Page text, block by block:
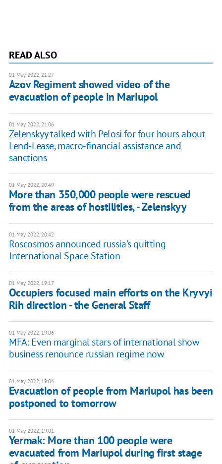
READ ALSO
01 May 2022, 21:27
Azov Regiment showed video of the
evacuation of people in Mariupol
01 May 2022, 21:06
Zelenskyy talked with Pelosi for four hours about
Lend-Lease, macro-financial assistance and
sanctions
01 May 2022, 20:49
More than 350,000 people were rescued
from the areas of hostilities, - Zelenskyy
01 May 2022, 20:42
Roscosmos announced russia’s quitting
International Space Station
01 May 2022, 19:17
Occupiers focused main efforts on the Kryvyi
Rih direction - the General Staff
01 May 2022, 19:06
MFA: Even marginal stars of international show
business renounce russian regime now
01 May 2022, 19:04
Evacuation of people from Mariupol has been
postponed to tomorrow
01 May 2022, 19:01
​​Yermak: More than 100 people were
evacuated from Mariupol during first stage